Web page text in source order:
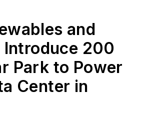
and
Introduce 200
Park to Power
Center in